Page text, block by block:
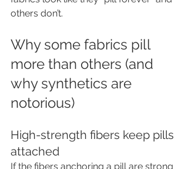
others don’t.
Why some fabrics pill
more than others (and
why synthetics are
notorious)
High-strength fibers keep pills
attached
If the fibers anchoring a pill are strong